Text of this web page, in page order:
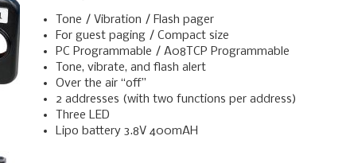
Tone / Vibration / Flash pager
For guest paging / Compact size
PC Programmable / A08TCP Programmable
Tone, vibrate, and flash alert
Over the air “off”
2 addresses (with two functions per address)
Three LED
Lipo battery 3.8V 400mAH